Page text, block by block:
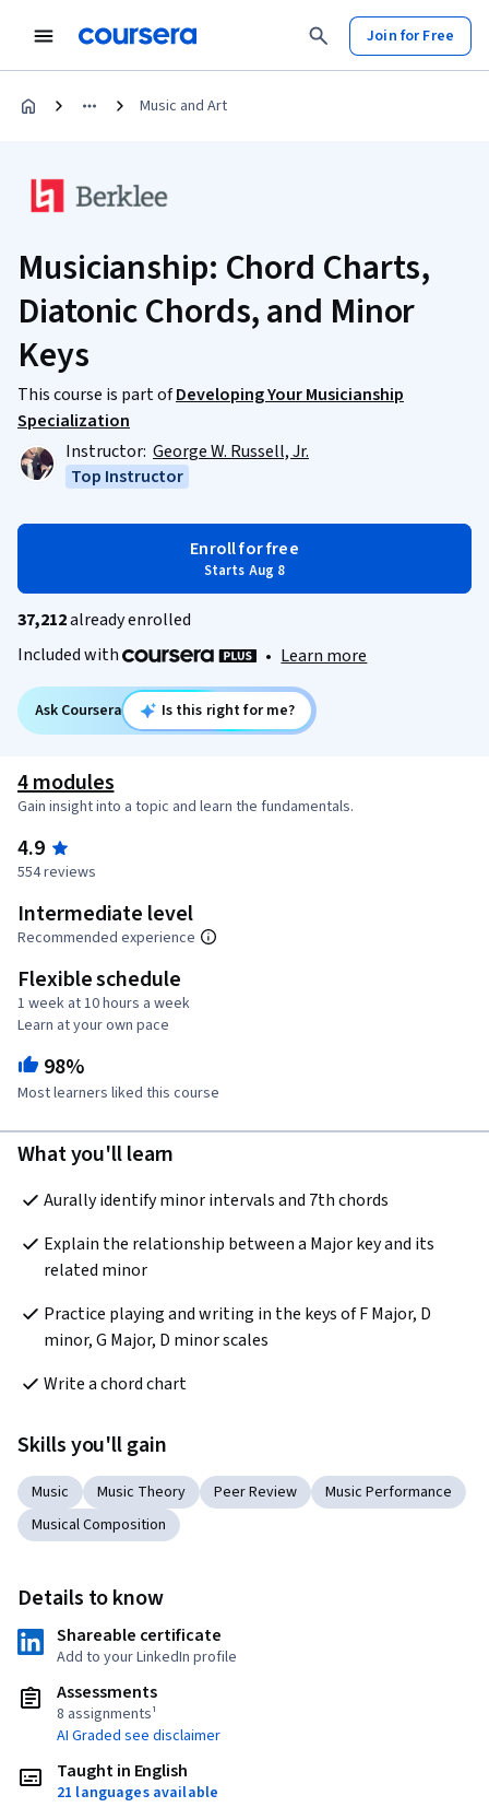
Join for Free
Music and Art
Musicianship: Chord Charts,
Diatonic Chords, and Minor
Keys
This course is part ofDeveloping Your Musicianship
Specialization
Instructor: George W. Russell, Jr.
Top Instructor
Enroll for free
Starts Aug 8
37,212already enrolled
Included with
• Learn more
Ask Coursera Is this right for me?
4 modules
Gain insight into a topic and learn the fundamentals.
4.9
554 reviews
Intermediate level
Recommended experience
Flexible schedule
1 week at 10 hours a week
Learn at your own pace
98%
Most learners liked this course
What you'll learn
Aurally identify minor intervals and 7th chords
Explain the relationship between a Major key and its
related minor
Practice playing and writing in the keys of F Major, D
minor, G Major, D minor scales
Write a chord chart
Skills you'll gain
Music Music Theory Peer Review
Music Performance
Musical Composition
Details to know
Shareable certificate
Add to your LinkedIn profile
Assessments
8 assignments¹
AI Graded see disclaimer
Taught in English
21 languages available